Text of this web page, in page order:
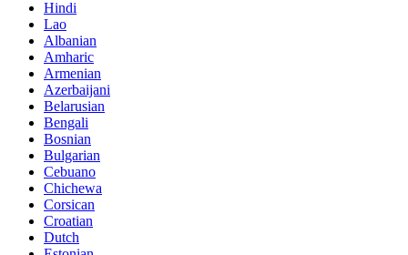
Hindi
Lao
Albanian
Amharic
Armenian
Azerbaijani
Belarusian
Bengali
Bosnian
Bulgarian
Cebuano
Chichewa
Corsican
Croatian
Dutch